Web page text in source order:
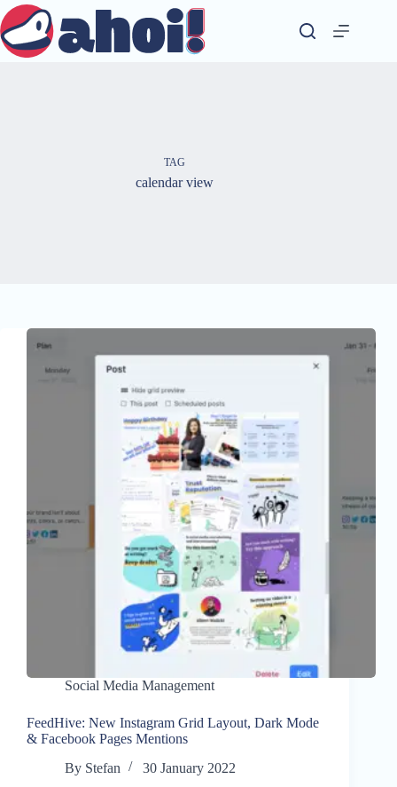
Skip
to
content
TAG
calendar view
Social Media Management
FeedHive: New Instagram Grid Layout, Dark Mode
& Facebook Pages Mentions
By Stefan 30 January 2022